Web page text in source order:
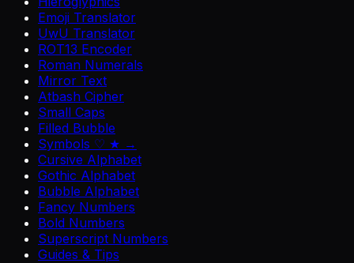
Emoji Translator
UwU Translator
ROT13 Encoder
Roman Numerals
Mirror Text
Atbash Cipher
Small Caps
Filled Bubble
Symbols ♡ ★ →
Cursive Alphabet
Gothic Alphabet
Bubble Alphabet
Fancy Numbers
Bold Numbers
Superscript Numbers
Guides & Tips